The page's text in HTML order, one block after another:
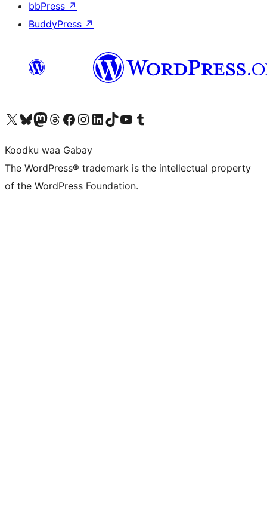
bbPress ↗
BuddyPress ↗
Visit our X (formerly Twitter) account
Visit our Bluesky account
Visit our Mastodon account
Visit our Threads account
Visit our Facebook page
Visit our Instagram account
Visit our LinkedIn account
Visit our TikTok account
Visit our YouTube channel
Visit our Tumblr account
Koodku waa Gabay
The WordPress® trademark is the intellectual property
of the WordPress Foundation.